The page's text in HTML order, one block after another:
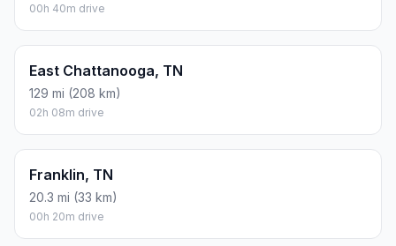
00h 40m drive
East Chattanooga, TN
129 mi (208 km)
02h 08m drive
Franklin, TN
20.3 mi (33 km)
00h 20m drive